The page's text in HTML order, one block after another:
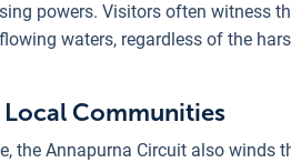
powers. Visitors often witness
waters, regardless of the
Communities
the Annapurna Circuit also winds